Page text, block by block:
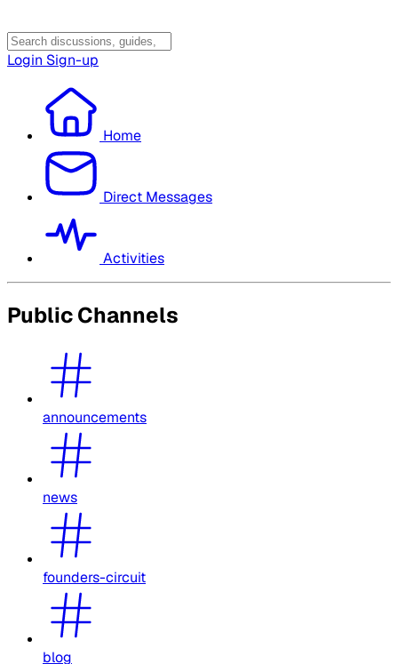
Login Sign-up
Home
Direct Messages
Activities
Public Channels
announcements
news
founders-circuit
blog